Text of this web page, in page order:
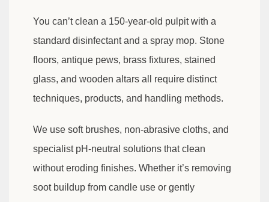
You can’t clean a 150-year-old pulpit with a
standard disinfectant and a spray mop. Stone
floors, antique pews, brass fixtures, stained
glass, and wooden altars all require distinct
techniques, products, and handling methods.
We use soft brushes, non-abrasive cloths, and
specialist pH-neutral solutions that clean
without eroding finishes. Whether it’s removing
soot buildup from candle use or gently